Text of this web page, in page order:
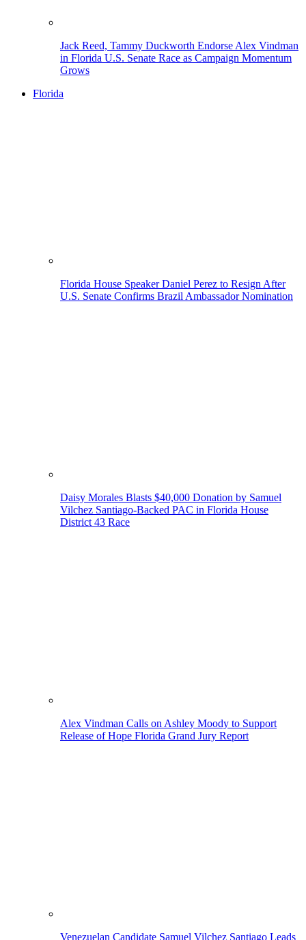
Jack Reed, Tammy Duckworth Endorse Alex Vindman
in Florida U.S. Senate Race as Campaign Momentum
Grows
Florida
Florida House Speaker Daniel Perez to Resign After
U.S. Senate Confirms Brazil Ambassador Nomination
Daisy Morales Blasts $40,000 Donation by Samuel
Vilchez Santiago-Backed PAC in Florida House
District 43 Race
Alex Vindman Calls on Ashley Moody to Support
Release of Hope Florida Grand Jury Report
Venezuelan Candidate Samuel Vilchez Santiago Leads